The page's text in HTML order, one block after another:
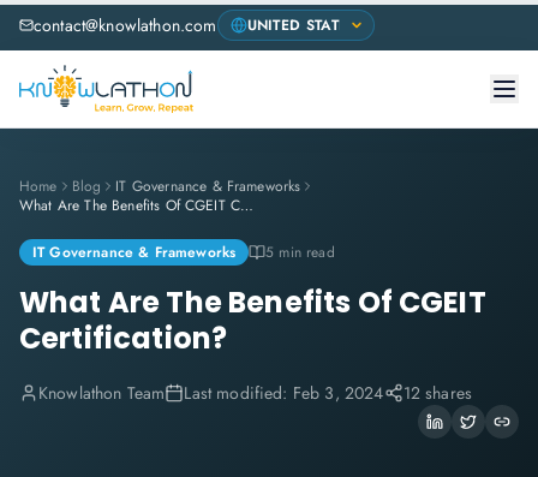
contact@knowlathon.com
Home Blog
IT Governance & Frameworks
What Are The Benefits Of CGEIT Certification?
IT Governance & Frameworks 5 min read
What Are The Benefits Of CGEIT
Certification?
Knowlathon Team Last modified: Feb 3, 2024 12 shares